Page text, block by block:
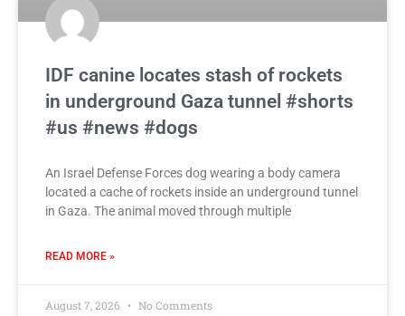
IDF canine locates stash of rockets
in underground Gaza tunnel #shorts
#us #news #dogs
An Israel Defense Forces dog wearing a body camera
located a cache of rockets inside an underground tunnel
in Gaza. The animal moved through multiple
READ MORE »
August 7, 2026 No Comments